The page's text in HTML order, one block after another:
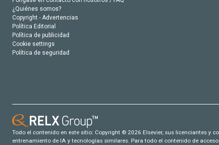
¿Quiénes somos?
Copyright - Advertencias
Política Editorial
Política de publicidad
Cookie settings
Política de seguridad
Todo el contenido en este sitio: Copyright © 2026 Elsevier, sus licenciantes y
entrenamiento de IA y tecnologías similares. Para todo el contenido de